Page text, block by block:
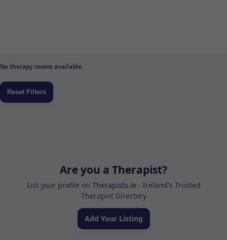
No therapy rooms available.
Are you a Therapist?
List your profile on Therapists.ie - Ireland's Trusted
Therapist Directory
Add Your Listing